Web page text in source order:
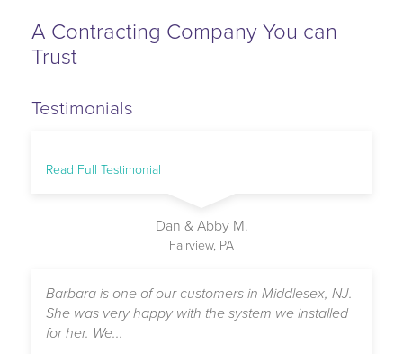
A Contracting Company You can
Trust
Testimonials
Read Full Testimonial
Dan & Abby M.
Fairview, PA
Barbara is one of our customers in Middlesex, NJ.
She was very happy with the system we installed
for her. We...